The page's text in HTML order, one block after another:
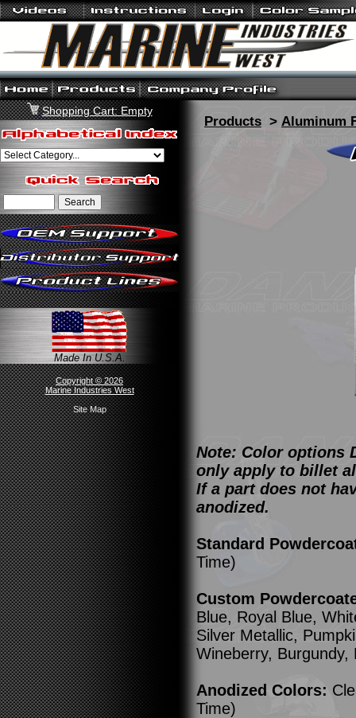
Shopping Cart: Empty
Made In U.S.A.
Copyright © 2026
Marine Industries West
Site Map
Products > Aluminum
Note: Color options
only apply to billet
If a part does not
anodized.
Standard
Time)
Custom
Blue, Royal Blue,
Silver Metallic,
Wineberry,
Anodized Colors:
Time)